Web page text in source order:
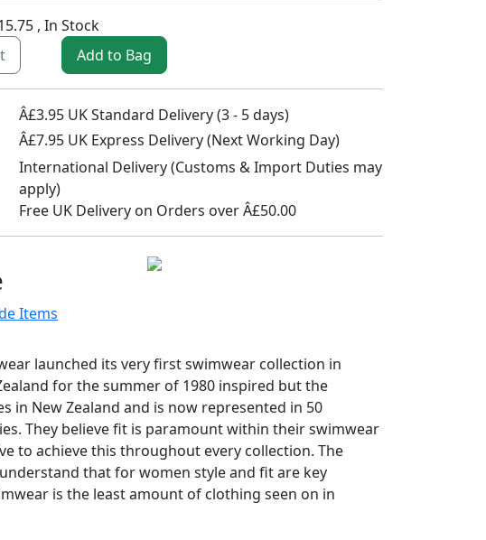
, In Stock
Add to Bag
Â£3.95 UK Standard Delivery (3 - 5 days)
Â£7.95 UK Express Delivery (Next Working Day)
International Delivery (Customs & Import Duties may
apply)
Free UK Delivery on Orders over Â£50.00
Items
launched its very first swimwear collection in
for the summer of 1980 inspired but the
in New Zealand and is now represented in 50
They believe fit is paramount within their swimwear
to achieve this throughout every collection. The
that for women style and fit are key
is the least amount of clothing seen on in